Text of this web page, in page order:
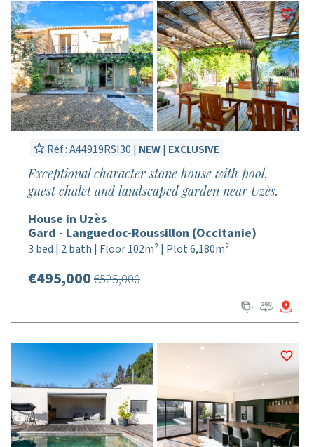
Réf : A44919RSI30 | NEW| EXCLUSIVE
Exceptional character stone house with pool,
guest chalet and landscaped garden near Uzès.
House in Uzès
Gard - Languedoc-Roussillon (Occitanie)
3 bed | 2 bath | Floor 102m² | Plot 6,180m²
€495,000 €525,000